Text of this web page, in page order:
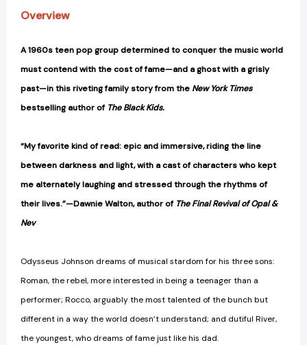
Overview
A 1960s teen pop group determined to conquer the music world
must contend with the cost of fame—and a ghost with a grisly
past—in this riveting family story from the New York Times
bestselling author of The Black Kids.
“My favorite kind of read: epic and immersive, riding the line
between darkness and light, with a cast of characters who kept
me alternately laughing and stressed through the rhythms of
their lives.”—Dawnie Walton, author of The Final Revival of Opal &
Nev
Odysseus Johnson dreams of musical stardom for his three sons:
Roman, the rebel, more interested in being a teenager than a
performer; Rocco, arguably the most talented of the bunch but
different in a way the world doesn’t understand; and dutiful River,
the youngest, who dreams of fame just like his dad.